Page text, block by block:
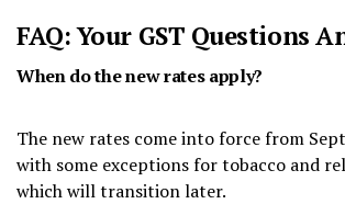
FAQ: Your GST Questions
When do the new rates apply?
The new rates come into force from
with some exceptions for tobacco and
which will transition later.